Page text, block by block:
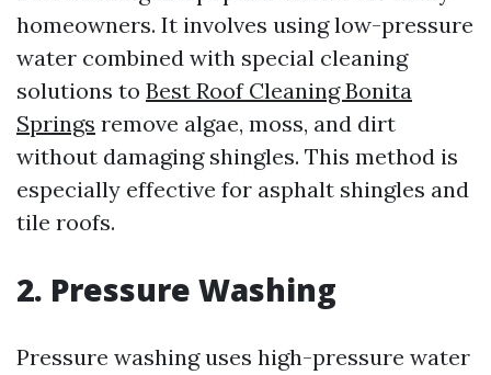
homeowners. It involves using low-pressure
water combined with special cleaning
solutions to Best Roof Cleaning Bonita
Springs remove algae, moss, and dirt
without damaging shingles. This method is
especially effective for asphalt shingles and
tile roofs.
2. Pressure Washing
Pressure washing uses high-pressure water